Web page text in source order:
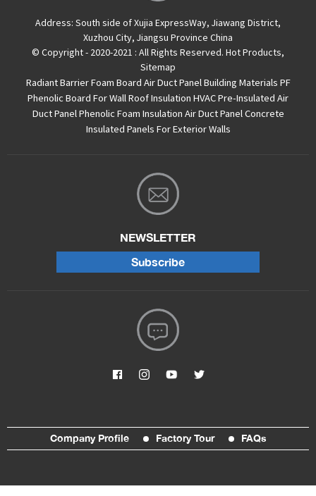
Address: South side of Xujia ExpressWay, Jiawang District,
Xuzhou City, Jiangsu Province China
© Copyright - 2020-2021 : All Rights Reserved. Hot Products,
Sitemap
Radiant Barrier Foam Board Air Duct PanelBuilding Materials PF
Phenolic Board For Wall Roof Insulation HVAC Pre-Insulated Air
Duct PanelPhenolic Foam Insulation Air Duct PanelConcrete
Insulated Panels For Exterior Walls
NEWSLETTER
Subscribe
Company Profile Factory Tour FAQs